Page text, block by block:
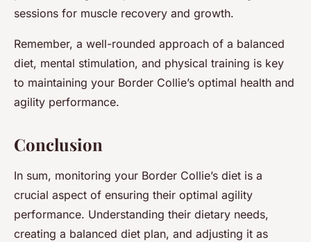
sessions for muscle recovery and growth.
Remember, a well-rounded approach of a balanced
diet, mental stimulation, and physical training is key
to maintaining your Border Collie’s optimal health and
agility performance.
Conclusion
In sum, monitoring your Border Collie’s diet is a
crucial aspect of ensuring their optimal agility
performance. Understanding their dietary needs,
creating a balanced diet plan, and adjusting it as